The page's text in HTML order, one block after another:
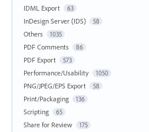
IDML Export 63
InDesign Server (IDS) 58
Others 1035
PDF Comments 86
PDF Export 573
Performance/Usability 1050
PNG/JPEG/EPS Export 58
Print/Packaging 136
Scripting 65
Share for Review 175